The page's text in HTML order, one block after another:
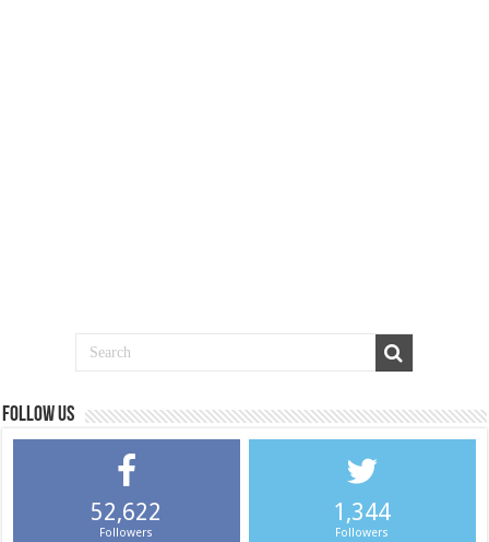
Follow us
52,622
Followers
1,344
Followers